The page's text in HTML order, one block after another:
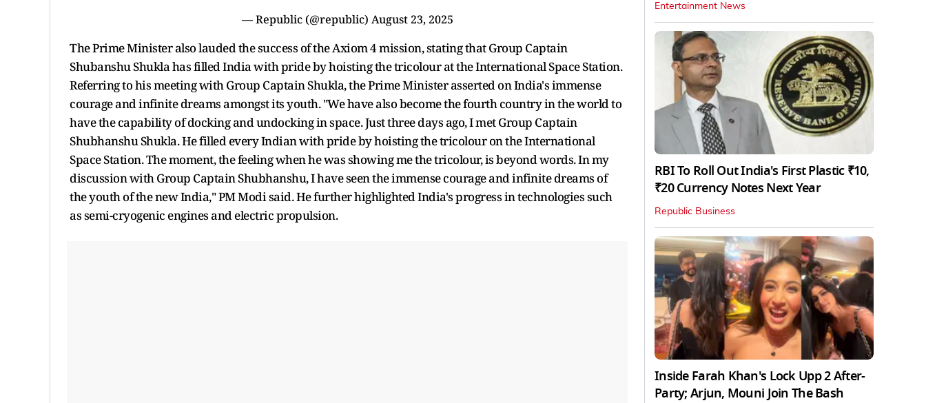
— Republic (@republic) August 23, 2025
The Prime Minister also lauded the success of the Axiom 4 mission, stating that Group Captain
Shubanshu Shukla has filled India with pride by hoisting the tricolour at the International Space Station.
Referring to his meeting with Group Captain Shukla, the Prime Minister asserted on India's immense
courage and infinite dreams amongst its youth. "We have also become the fourth country in the world to
have the capability of docking and undocking in space. Just three days ago, I met Group Captain
Shubhanshu Shukla. He filled every Indian with pride by hoisting the tricolour on the International
Space Station. The moment, the feeling when he was showing me the tricolour, is beyond words. In my
discussion with Group Captain Shubhanshu, I have seen the immense courage and infinite dreams of
the youth of the new India," PM Modi said. He further highlighted India's progress in technologies such
as semi-cryogenic engines and electric propulsion.
Entertainment News
RBI To Roll Out India's First Plastic ₹10,
₹20 Currency Notes Next Year
Republic Business
Inside Farah Khan's Lock Upp 2 After-
Party; Arjun, Mouni Join The Bash